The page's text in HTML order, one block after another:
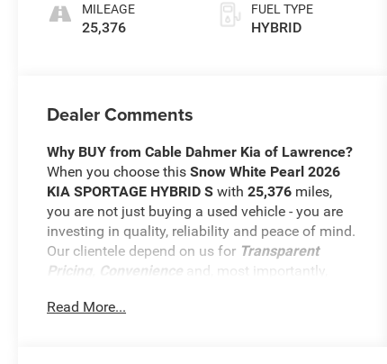
MILEAGE
25,376
FUEL TYPE
HYBRID
Dealer Comments
Why BUY from Cable Dahmer Kia of Lawrence?
When you choose thisSnow White Pearl 2026
KIA SPORTAGE HYBRID S with25,376 miles,
you are not just buying a used vehicle - you are
investing in quality, reliability and peace of mind.
Our clientele depend on us for Transparent
Pricing, Convenience and, most importantly,
Read More...